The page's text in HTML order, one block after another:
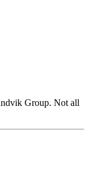
Group. Not all